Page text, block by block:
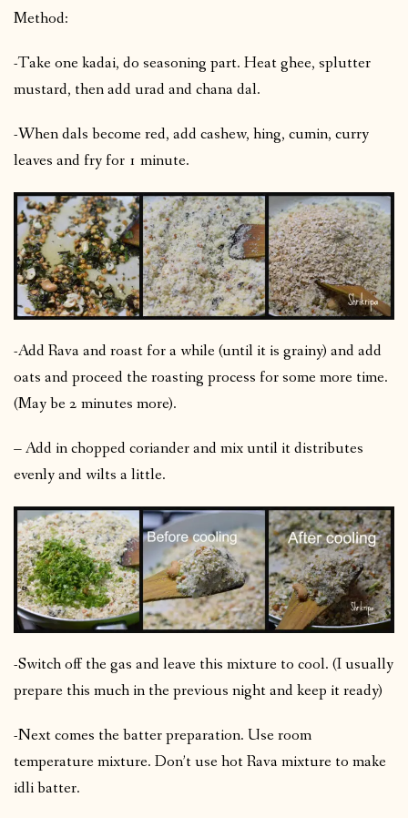
Method:
-Take one kadai, do seasoning part. Heat ghee, splutter
mustard, then add urad and chana dal.
-When dals become red, add cashew, hing, cumin, curry
leaves and fry for 1 minute.
-Add Rava and roast for a while (until it is grainy) and add
oats and proceed the roasting process for some more time.
(May be 2 minutes more).
– Add in chopped coriander and mix until it distributes
evenly and wilts a little.
-Switch off the gas and leave this mixture to cool. (I usually
prepare this much in the previous night and keep it ready)
-Next comes the batter preparation. Use room
temperature mixture. Don’t use hot Rava mixture to make
idli batter.